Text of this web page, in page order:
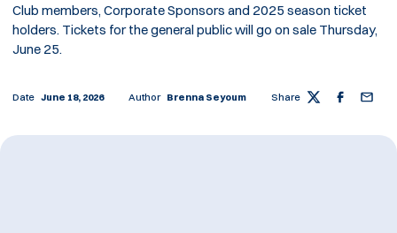
Club members, Corporate Sponsors and 2025 season ticket
holders. Tickets for the general public will go on sale Thursday,
June 25.
Date June 18, 2026 Author Brenna Seyoum Share Twitter Facebook
Email